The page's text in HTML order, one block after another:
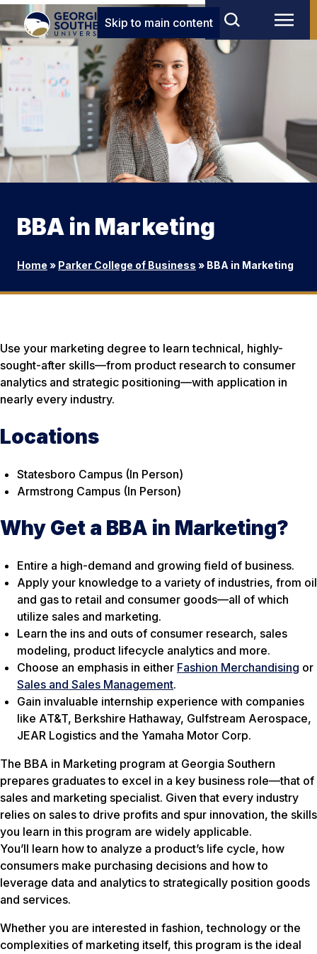
Skip to main content
BBA in Marketing
Home » Parker College of Business » BBA in Marketing
Use your marketing degree to learn technical, highly-
sought-after skills—from product research to consumer
analytics and strategic positioning—with application in
nearly every industry.
Locations
Statesboro Campus (In Person)
Armstrong Campus (In Person)
Why Get a BBA in Marketing?
Entire a high-demand and growing field of business.
Apply your knowledge to a variety of industries, from oil
and gas to retail and consumer goods—all of which
utilize sales and marketing.
Learn the ins and outs of consumer research, sales
modeling, product lifecycle analytics and more.
Choose an emphasis in either Fashion Merchandising or
Sales and Sales Management.
Gain invaluable internship experience with companies
like AT&T, Berkshire Hathaway, Gulfstream Aerospace,
JEAR Logistics and the Yamaha Motor Corp.
The BBA in Marketing program at Georgia Southern
prepares graduates to excel in a key business role—that of
sales and marketing specialist. Given that every industry
relies on sales to drive profits and spur innovation, the skills
you learn in this program are widely applicable.
You’ll learn how to analyze a product’s life cycle, how
consumers make purchasing decisions and how to
leverage data and analytics to strategically position goods
and services.
Whether you are interested in fashion, technology or the
complexities of marketing itself, this program is the ideal